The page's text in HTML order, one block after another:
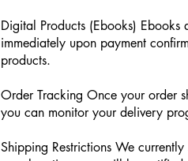
Digital Products (Ebooks)
immediately upon payment
products.
Order Tracking Once your order
you can monitor your delivery
Shipping Restrictions We